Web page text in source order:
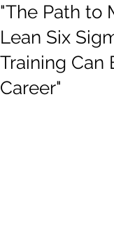
"The Path to
Lean Six
Training Can
Career"